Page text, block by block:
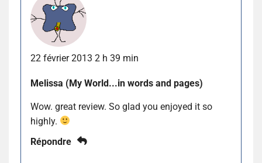
22 février 2013 2 h 39 min
Melissa (My World...in words and pages)
Wow. great review. So glad you enjoyed it so
highly.
Répondre